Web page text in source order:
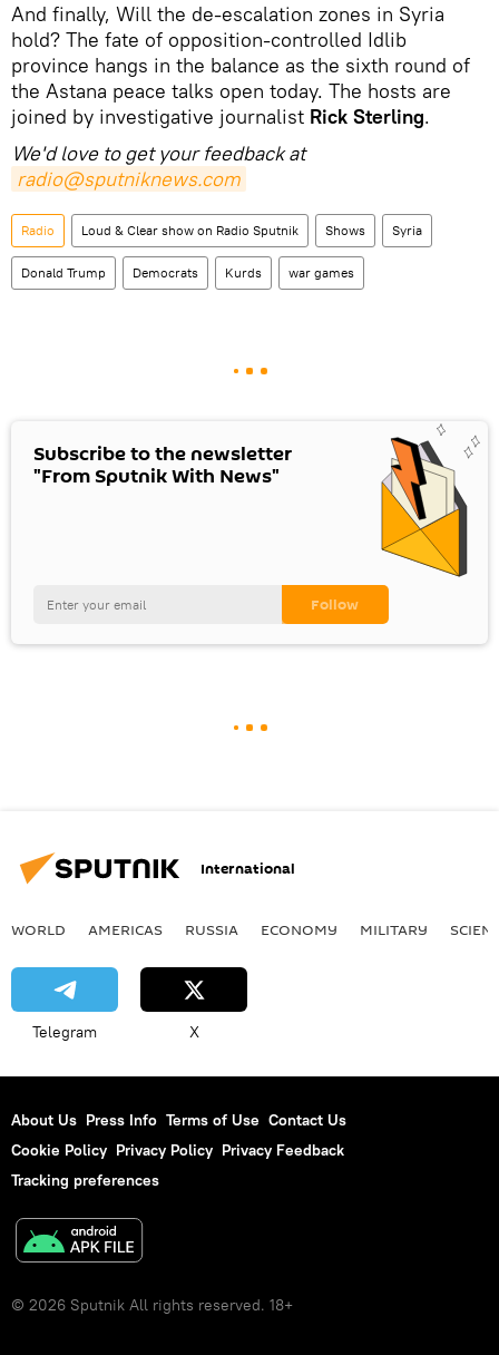
And finally, Will the de-escalation zones in Syria
hold? The fate of opposition-controlled Idlib
province hangs in the balance as the sixth round of
the Astana peace talks open today. The hosts are
joined by investigative journalist Rick Sterling.
We'd love to get your feedback at
radio@sputniknews.com
Radio Loud & Clear show on Radio Sputnik Shows Syria
Donald Trump Democrats Kurds war games
Subscribe to the newsletter
"From Sputnik With News"
International
WORLD AMERICAS RUSSIA ECONOMY MILITARY
Telegram X
About Us Press Info Terms of Use Contact Us
Cookie Policy Privacy Policy Privacy Feedback
Tracking preferences
© 2026 Sputnik All rights reserved. 18+